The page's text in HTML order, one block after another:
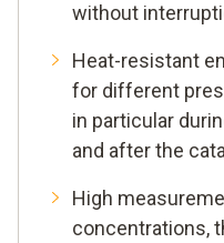
without
Heat-resistant
for different
in particular
and after the
High
concentrations,